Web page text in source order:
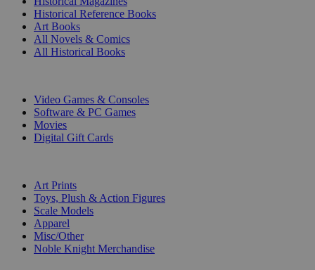
Historical Reference Books
Art Books
All Novels & Comics
All Historical Books
Video Games & Consoles
Software & PC Games
Movies
Digital Gift Cards
Art Prints
Toys, Plush & Action Figures
Scale Models
Apparel
Misc/Other
Noble Knight Merchandise